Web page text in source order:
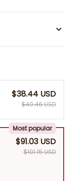
$38.44 USD
$40.46 USD
Most popular
$91.03 USD
$101.15 USD